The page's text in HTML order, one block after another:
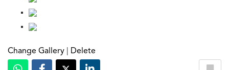
Change Gallery Delete